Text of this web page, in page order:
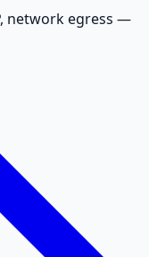
network egress —